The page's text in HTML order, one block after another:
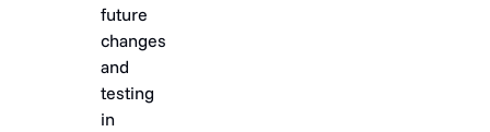
future
changes
and
testing
in